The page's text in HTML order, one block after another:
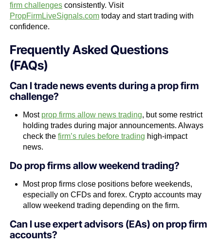
firm challenges consistently. Visit
PropFirmLiveSignals.com today and start trading with
confidence.
Frequently Asked Questions
(FAQs)
Can I trade news events during a prop firm
challenge?
Most prop firms allow news trading, but some restrict
holding trades during major announcements. Always
check thefirm’s rules before trading high-impact
news.
Do prop firms allow weekend trading?
Most prop firms close positions before weekends,
especially on CFDs and forex. Crypto accounts may
allow weekend trading depending on the firm.
Can I use expert advisors (EAs) on prop firm
accounts?